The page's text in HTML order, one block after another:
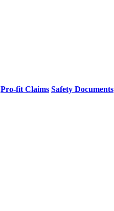
Pro-fit Claims Safety Documents